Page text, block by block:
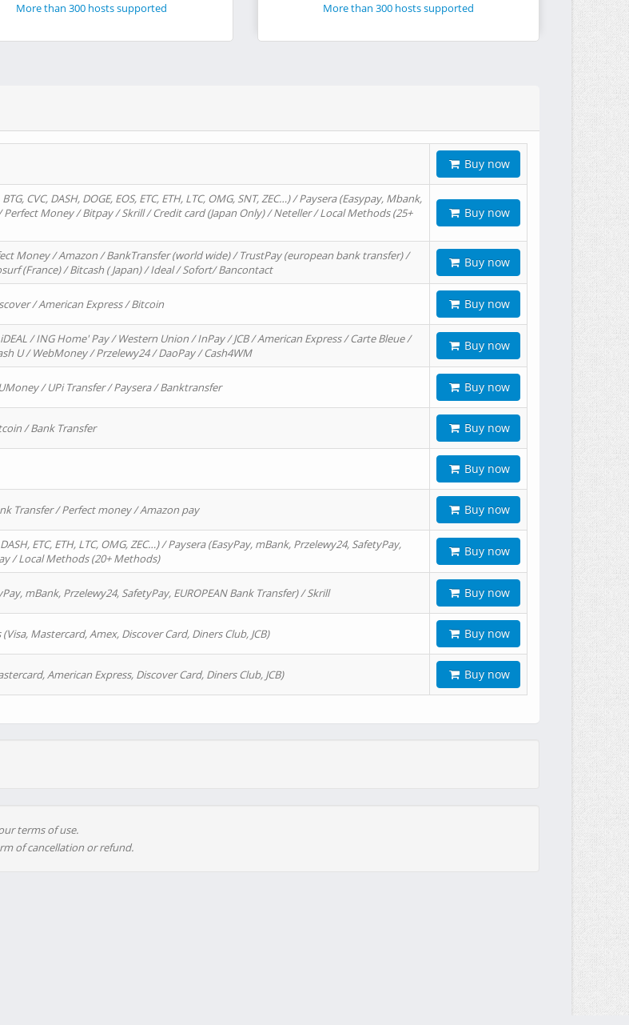
More than 300 hosts supported
More than 300 hosts supported
Buy now
CVC, DASH, DOGE, EOS, ETC, ETH, LTC, OMG, SNT, ZEC…) / Paysera (Easypay, Mbank,
Perfect Money / Bitpay / Skrill / Credit card (Japan Only) / Neteller / Local Methods (25+
Buy now
Money / Amazon / BankTransfer (world wide) / TrustPay (european bank transfer) /
(France) / Bitcash ( Japan) / Ideal / Sofort/ Bancontact
Buy now
/ American Express / Bitcoin Buy now
/ ING Home' Pay / Western Union / InPay / JCB / American Express / Carte Bleue /
U / WebMoney / Przelewy24 / DaoPay / Cash4WM
Buy now
/ UPi Transfer / Paysera / Banktransfer Buy now
/ Bank Transfer Buy now
Buy now
Transfer / Perfect money / Amazon pay Buy now
ETC, ETH, LTC, OMG, ZEC…) / Paysera (EasyPay, mBank, Przelewy24, SafetyPay,
/ Local Methods (20+ Methods)
Buy now
mBank, Przelewy24, SafetyPay, EUROPEAN Bank Transfer) / Skrill Buy now
Mastercard, Amex, Discover Card, Diners Club, JCB) Buy now
American Express, Discover Card, Diners Club, JCB) Buy now
terms of use.
of cancellation or refund.